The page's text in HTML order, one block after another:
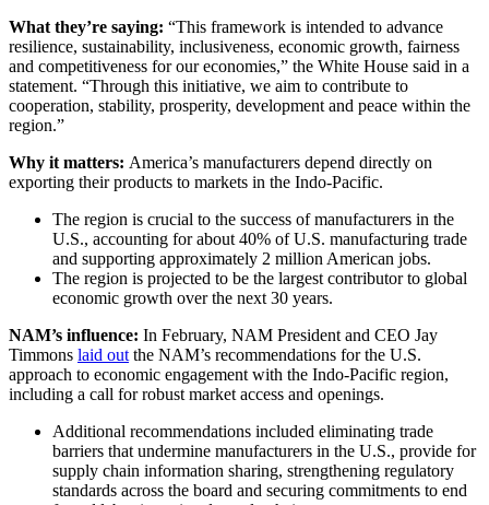
What they’re saying: “This framework is intended to advance
resilience, sustainability, inclusiveness, economic growth, fairness
and competitiveness for our economies,” the White House said in a
statement. “Through this initiative, we aim to contribute to
cooperation, stability, prosperity, development and peace within the
region.”
Why it matters: America’s manufacturers depend directly on
exporting their products to markets in the Indo-Pacific.
The region is crucial to the success of manufacturers in the
U.S., accounting for about 40% of U.S. manufacturing trade
and supporting approximately 2 million American jobs.
The region is projected to be the largest contributor to global
economic growth over the next 30 years.
NAM’s influence: In February, NAM President and CEO Jay
Timmons laid out the NAM’s recommendations for the U.S.
approach to economic engagement with the Indo-Pacific region,
including a call for robust market access and openings.
Additional recommendations included eliminating trade
barriers that undermine manufacturers in the U.S., provide for
supply chain information sharing, strengthening regulatory
standards across the board and securing commitments to end